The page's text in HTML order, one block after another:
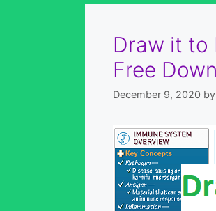
Draw it to
Free
December 9, 2020 by